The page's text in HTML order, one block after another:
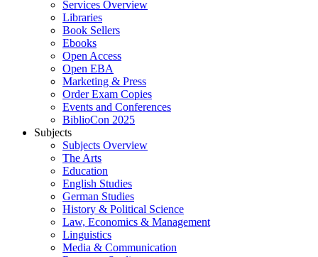
Services Overview
Libraries
Book Sellers
Ebooks
Open Access
Open EBA
Marketing & Press
Order Exam Copies
Events and Conferences
BiblioCon 2025
Subjects
Subjects Overview
The Arts
Education
English Studies
German Studies
History & Political Science
Law, Economics & Management
Linguistics
Media & Communication